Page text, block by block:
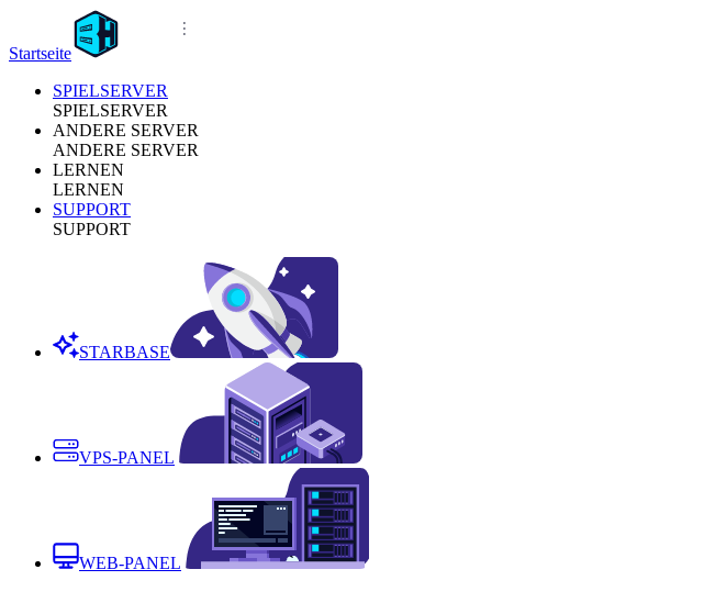
Startseite
SPIELSERVER
SPIELSERVER
ANDERE SERVER
ANDERE SERVER
LERNEN
LERNEN
SUPPORT
SUPPORT
STARBASE
VPS-PANEL
WEB-PANEL